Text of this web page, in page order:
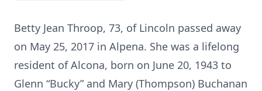
Betty Jean Throop, 73, of Lincoln passed away
on May 25, 2017 in Alpena. She was a lifelong
resident of Alcona, born on June 20, 1943 to
Glenn “Bucky” and Mary (Thompson) Buchanan